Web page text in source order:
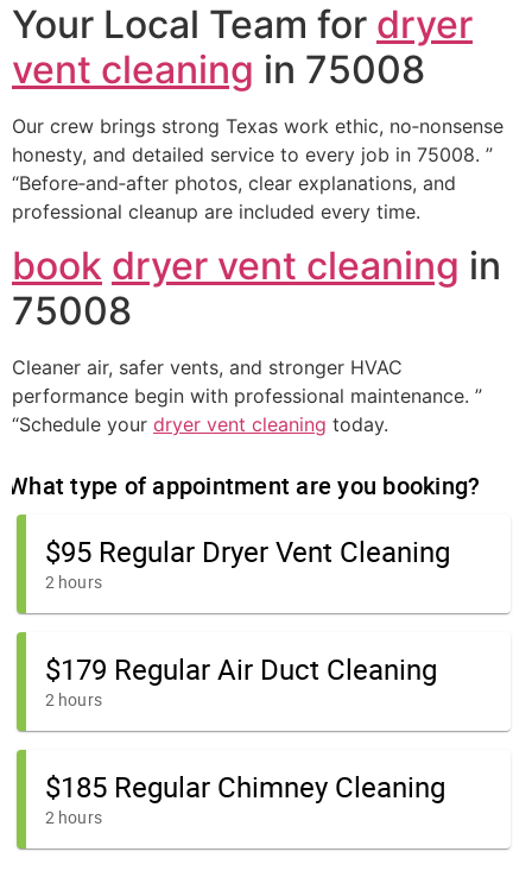
Your Local Team for dryer
vent cleaning in 75008
Our crew brings strong Texas work ethic, no‑nonsense
honesty, and detailed service to every job in 75008. ”
“Before‑and‑after photos, clear explanations, and
professional cleanup are included every time.
book dryer vent cleaning in
75008
Cleaner air, safer vents, and stronger HVAC
performance begin with professional maintenance. ”
“Schedule your dryer vent cleaning today.